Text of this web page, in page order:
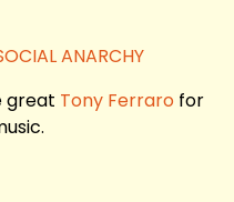
ANARCHY
great Tony Ferraro for